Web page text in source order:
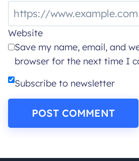
Website
Save my name, email, and
browser for the next time I
Subscribe to newsletter